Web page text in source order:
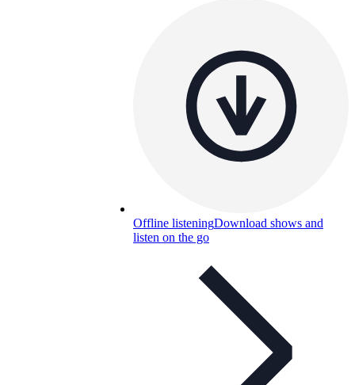
Offline listeningDownload shows and
listen on the go